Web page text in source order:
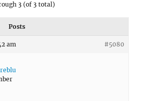
3 (of 3 total)
Posts
am #5080